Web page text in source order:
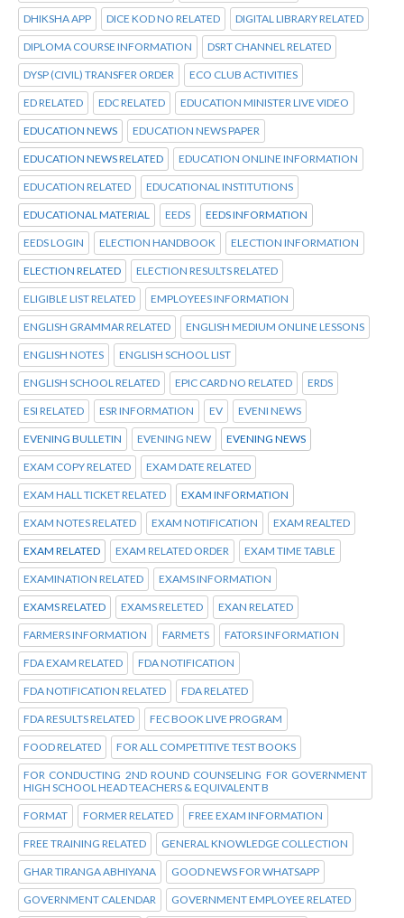
DHIKSHA APP DICE KOD NO RELATED DIGITAL LIBRARY RELATED
DIPLOMA COURSE INFORMATION DSRT CHANNEL RELATED
DYSP (CIVIL) TRANSFER ORDER ECO CLUB ACTIVITIES
ED RELATED EDC RELATED EDUCATION MINISTER LIVE VIDEO
EDUCATION NEWS EDUCATION NEWS PAPER
EDUCATION NEWS RELATED EDUCATION ONLINE INFORMATION
EDUCATION RELATED EDUCATIONAL INSTITUTIONS
EDUCATIONAL MATERIAL EEDS EEDS INFORMATION
EEDS LOGIN ELECTION HANDBOOK ELECTION INFORMATION
ELECTION RELATED ELECTION RESULTS RELATED
ELIGIBLE LIST RELATED EMPLOYEES INFORMATION
ENGLISH GRAMMAR RELATED ENGLISH MEDIUM ONLINE LESSONS
ENGLISH NOTES ENGLISH SCHOOL LIST
ENGLISH SCHOOL RELATED EPIC CARD NO RELATED ERDS
ESI RELATED ESR INFORMATION EV EVENI NEWS
EVENING BULLETIN EVENING NEW EVENING NEWS
EXAM COPY RELATED EXAM DATE RELATED
EXAM HALL TICKET RELATED EXAM INFORMATION
EXAM NOTES RELATED EXAM NOTIFICATION EXAM REALTED
EXAM RELATED EXAM RELATED ORDER EXAM TIME TABLE
EXAMINATION RELATED EXAMS INFORMATION
EXAMS RELATED EXAMS RELETED EXAN RELATED
FARMERS INFORMATION FARMETS FATORS INFORMATION
FDA EXAM RELATED FDA NOTIFICATION
FDA NOTIFICATION RELATED FDA RELATED
FDA RESULTS RELATED FEC BOOK LIVE PROGRAM
FOOD RELATED FOR ALL COMPETITIVE TEST BOOKS
FOR CONDUCTING 2ND ROUND COUNSELING FOR GOVERNMENT
HIGH SCHOOL HEAD TEACHERS & EQUIVALENT B
FORMAT FORMER RELATED FREE EXAM INFORMATION
FREE TRAINING RELATED GENERAL KNOWLEDGE COLLECTION
GHAR TIRANGA ABHIYANA GOOD NEWS FOR WHATSAPP
GOVERNMENT CALENDAR GOVERNMENT EMPLOYEE RELATED